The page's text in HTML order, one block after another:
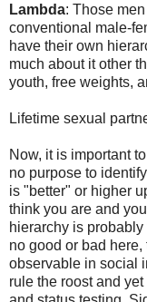
Lambda: Those
conventional male-
have their own
much about it other
youth, free weights,
Lifetime sexual
Now, it is important
no purpose to
is "better" or higher
think you are and
hierarchy is
no good or bad
observable in social
rule the roost and